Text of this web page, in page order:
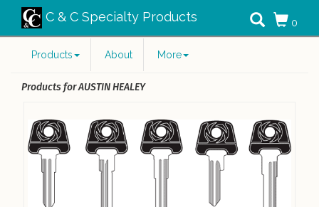
C & C Specialty Products 0
Products About More
Products for AUSTIN HEALEY